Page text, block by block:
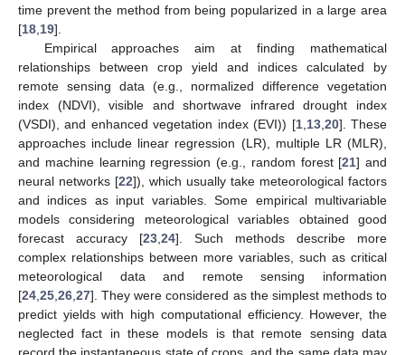
time prevent the method from being popularized in a large area
[18 19].
Empirical approaches aim at finding mathematical
relationships between crop yield and indices calculated by
remote sensing data (e.g., normalized difference vegetation
index (NDVI), visible and shortwave infrared drought index
(VSDI), and enhanced vegetation index (EVI)) [1, 13, 20]. These
approaches include linear regression (LR), multiple LR (MLR),
and machine learning regression (e.g., random forest [21] and
neural networks [22]), which usually take meteorological factors
and indices as input variables. Some empirical multivariable
models considering meteorological variables obtained good
forecast accuracy [23 24]. Such methods describe more
complex relationships between more variables, such as critical
meteorological data and remote sensing information
[24 25 26 27]. They were considered as the simplest methods to
predict yields with high computational efficiency. However, the
neglected fact in these models is that remote sensing data